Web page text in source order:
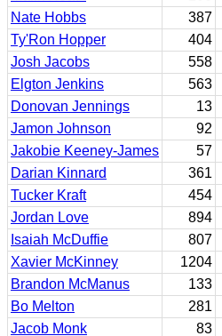
Nate Hobbs
387
Ty'Ron Hopper
404
Josh Jacobs
558
Elgton Jenkins
563
Donovan Jennings
13
Jamon Johnson
92
Jakobie Keeney-James
57
Darian Kinnard
361
Tucker Kraft
454
Jordan Love
894
Isaiah McDuffie
807
Xavier McKinney
1204
Brandon McManus
133
Bo Melton
281
Jacob Monk
83